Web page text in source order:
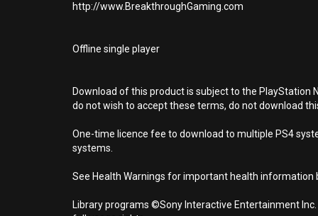
http://www.BreakthroughGaming.com
Offline single player
Download of this product is subject to the PlayStation
do not wish to accept these terms, do not download
One-time licence fee to download to multiple PS4
systems.
See Health Warnings for important health information
Library programs ©Sony Interactive Entertainment